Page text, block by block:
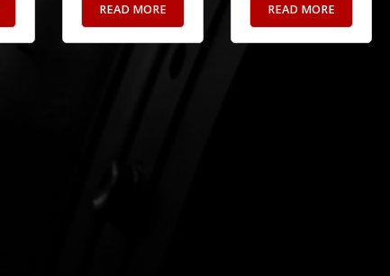
READ MORE READ MORE